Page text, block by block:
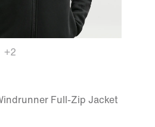
+2
Full-Zip Jacket